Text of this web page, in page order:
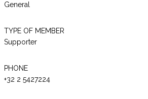
General
TYPE OF MEMBER
Supporter
PHONE
+32 2 5427224